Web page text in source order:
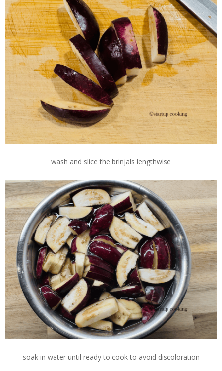
wash and slice the brinjals lengthwise
soak in water until ready to cook to avoid discoloration